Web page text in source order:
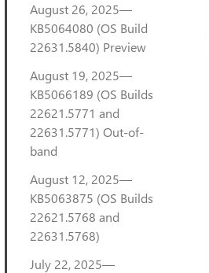
August 26, 2025—
KB5064080 (OS Build
22631.5840) Preview
August 19, 2025—
KB5066189 (OS Builds
22621.5771 and
22631.5771) Out-of-
band
August 12, 2025—
KB5063875 (OS Builds
22621.5768 and
22631.5768)
July 22, 2025—